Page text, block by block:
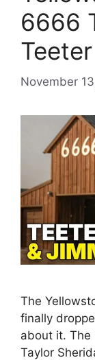
6666
November
The
finally
about it.
Taylor